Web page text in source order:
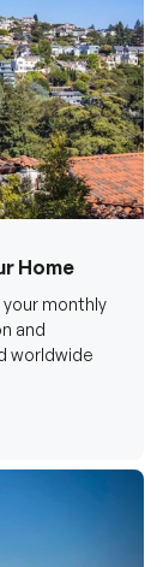
Home
monthly
and
worldwide